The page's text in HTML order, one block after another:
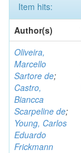
Item hits:
Author(s)
Oliveira,
Marcello
Sartore de;
Castro,
Biancca
Scarpeline de;
Young, Carlos
Eduardo
Frickmann